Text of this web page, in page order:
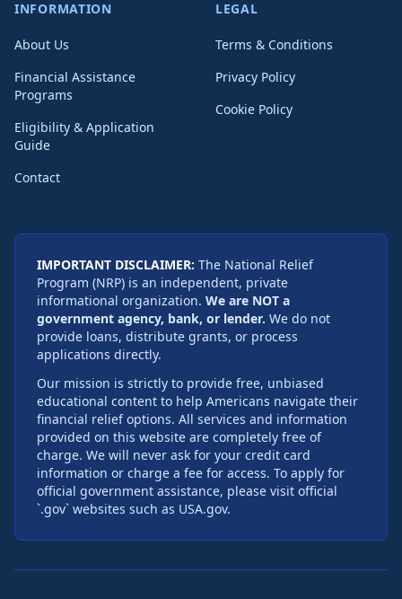
INFORMATION
About Us
Financial Assistance
Programs
Eligibility & Application
Guide
Contact
LEGAL
Terms & Conditions
Privacy Policy
Cookie Policy
IMPORTANT DISCLAIMER: The National Relief
Program (NRP) is an independent, private
informational organization. We are NOT a
government agency, bank, or lender. We do not
provide loans, distribute grants, or process
applications directly.
Our mission is strictly to provide free, unbiased
educational content to help Americans navigate their
financial relief options. All services and information
provided on this website are completely free of
charge. We will never ask for your credit card
information or charge a fee for access. To apply for
official government assistance, please visit official
`.gov` websites such as USA.gov.